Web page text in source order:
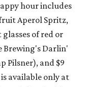
hour includes
Aperol Spritz,
of red or
Brewing's Darlin'
Pilsner), and $9
available only at